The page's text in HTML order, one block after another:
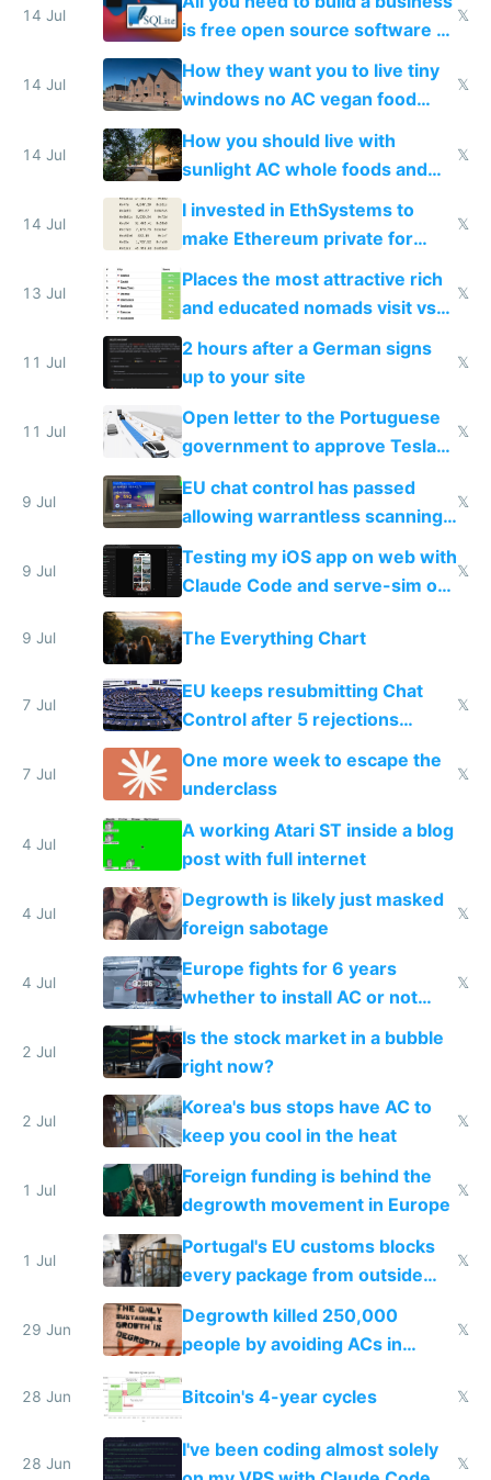
14 Jul
is free open source software a
VPS an AI API and R2/S3
𝕏
14 Jul
How they want you to live tiny
windows no AC vegan food
nonstop work and medication
𝕏
14 Jul
How you should live with
sunlight AC whole foods and
exercise
𝕏
14 Jul
I invested in EthSystems to
make Ethereum private for
𝕏
13 Jul
Places the most attractive rich
and educated nomads visit vs
the least
𝕏
11 Jul
2 hours after a German signs
up to your site
𝕏
11 Jul
Open letter to the Portuguese
government to approve Tesla
FSD
𝕏
9 Jul
EU chat control has passed
allowing warrantless scanning
of messages
𝕏
9 Jul
Testing my iOS app on web with
Claude Code and serve-sim on
a headless Mac Mini
𝕏
9 Jul The Everything Chart
7 Jul
EU keeps resubmitting Chat
Control after 5 rejections
proving it's undemocratic
𝕏
7 Jul
One more week to escape the
underclass
𝕏
4 Jul
A working Atari ST inside a blog
post with full internet
4 Jul
Degrowth is likely just masked
foreign sabotage
𝕏
4 Jul
Europe fights for 6 years
whether to install AC or not
while China produces an AC
every 6 seconds
𝕏
2 Jul
Is the stock market in a bubble
right now?
2 Jul
Korea's bus stops have AC to
keep you cool in the heat
𝕏
1 Jul
Foreign funding is behind the
degrowth movement in Europe
𝕏
1 Jul
Portugal's EU customs blocks
every package from outside
making modern products
impossible to order
𝕏
29 Jun
Degrowth killed 250,000
people by avoiding ACs in
𝕏
28 Jun Bitcoin's 4-year cycles 𝕏
28 Jun
I've been coding almost solely
𝕏